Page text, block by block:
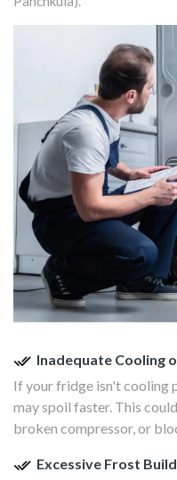
Inadequate Cooling
If your fridge isn't cooling
may spoil faster. This
broken compressor, or
Excessive Frost